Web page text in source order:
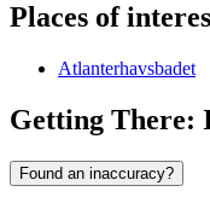
Places of
Atlanterhavsbadet
Getting There:
Found an inaccuracy?